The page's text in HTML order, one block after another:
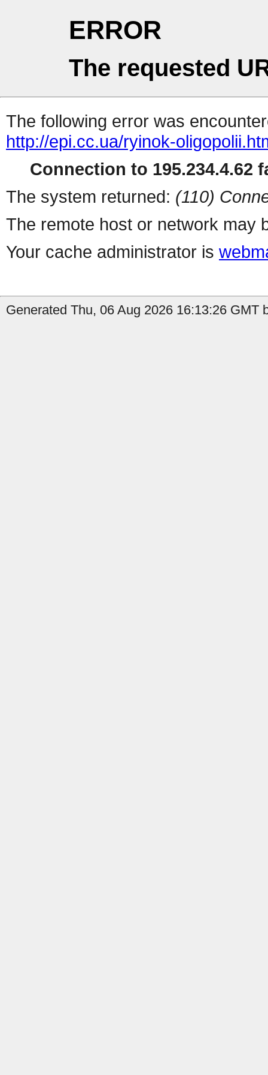
ERROR
The requested
The following error was
http://epi.cc.ua/ryinok-
Connection to 195.234.4.62
The system returned: (110)
The remote host or network may
Your cache administrator is
Generated Thu, 06 Aug 2026 16:13:26